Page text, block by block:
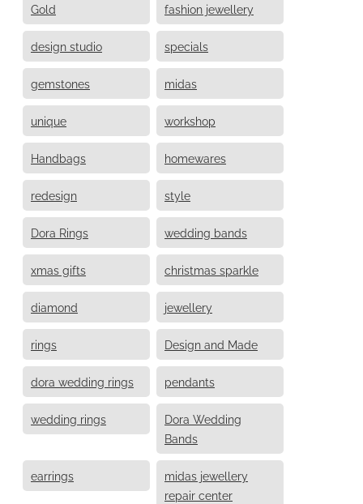
Gold fashion jewellery
design studio specials
gemstones midas
unique workshop
Handbags homewares
redesign style
Dora Rings wedding bands
xmas gifts christmas sparkle
diamond jewellery
rings Design and Made
dora wedding rings pendants
wedding rings
Dora Wedding
Bands
earrings
midas jewellery
repair center